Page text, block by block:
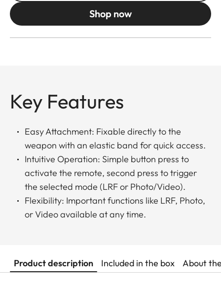
Shop now
Key Features
Easy Attachment: Fixable directly to the
weapon with an elastic band for quick access.
Intuitive Operation: Simple button press to
activate the remote, second press to trigger
the selected mode (LRF or Photo/Video).
Flexibility: Important functions like LRF, Photo,
or Video available at any time.
Product description Included in the box About